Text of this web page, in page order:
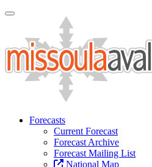
Toggle Navigation
Forecasts
Current Forecast
Forecast Archive
Forecast Mailing List
National Map